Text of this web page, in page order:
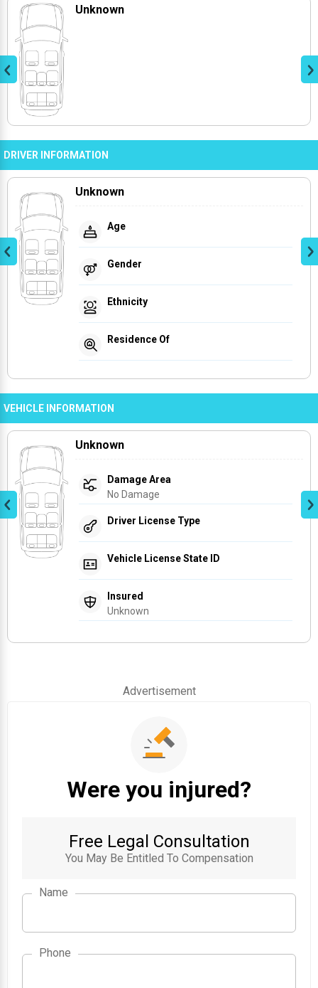
Unknown
DRIVER INFORMATION
Unknown
Age
Gender
Ethnicity
Residence Of
VEHICLE INFORMATION
Unknown
Damage Area
No Damage
Driver License Type
Vehicle License State ID
Insured
Unknown
Advertisement
Were you injured?
Free Legal Consultation
You May Be Entitled To Compensation
Name
Phone